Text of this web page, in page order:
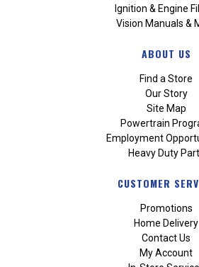
Ignition & Engine
Vision Manuals &
ABOUT US
Find a Store
Our Story
Site Map
Powertrain
Employment
Heavy Duty
CUSTOMER
Promotions
Home Delivery
Contact Us
My Account